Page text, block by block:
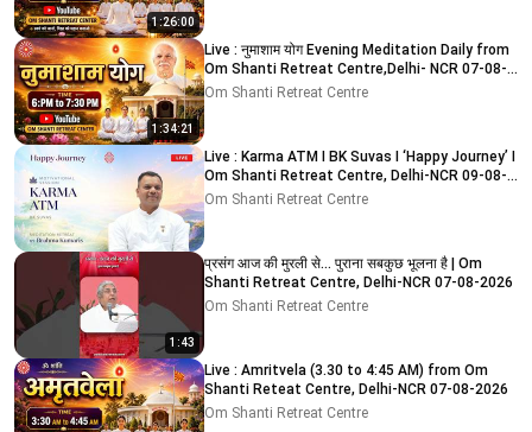
1:26:00
1:34:21
Live : नुमाशाम योग Evening Meditation Daily from
Om Shanti Retreat Centre,Delhi- NCR 07-08-
2026
Om Shanti Retreat Centre
Live : Karma ATM I BK Suvas I ‘Happy Journey’ I
Om Shanti Retreat Centre, Delhi-NCR 09-08-
2026
Om Shanti Retreat Centre
1:43
प्रसंग आज की मुरली से... पुराना सबकुछ भूलना है | Om
Shanti Retreat Centre, Delhi-NCR 07-08-2026
Om Shanti Retreat Centre
Live : Amritvela (3.30 to 4:45 AM) from Om
Shanti Reteat Centre, Delhi-NCR 07-08-2026
Om Shanti Retreat Centre